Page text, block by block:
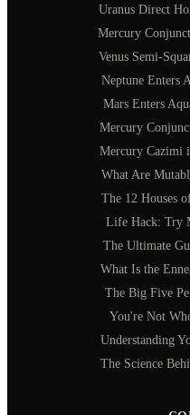
Uranus Direct
Mercury Conjunct
Venus Semi-
Neptune Enters
Mars Enters
Mercury
Mercury Cazimi
What Are
The 12 Houses
Life Hack: Try
The Ultimate
What Is the
The Big Five
You're Not
Understanding
The Science